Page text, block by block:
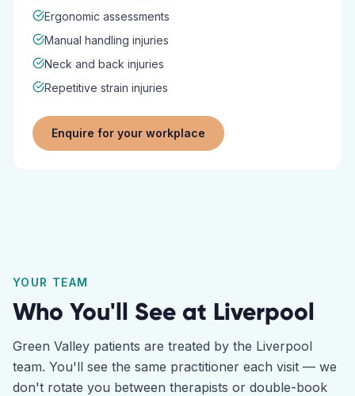
Ergonomic assessments
Manual handling injuries
Neck and back injuries
Repetitive strain injuries
Enquire for your workplace
YOUR TEAM
Who You'll See at Liverpool
Green Valley patients are treated by the Liverpool
team. You'll see the same practitioner each visit — we
don't rotate you between therapists or double-book